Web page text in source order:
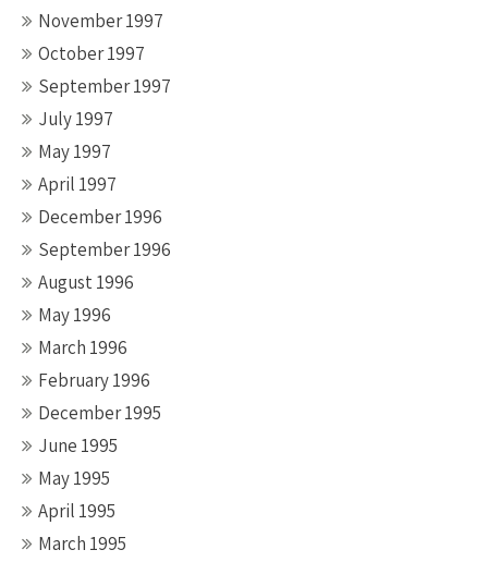
November 1997
October 1997
September 1997
July 1997
May 1997
April 1997
December 1996
September 1996
August 1996
May 1996
March 1996
February 1996
December 1995
June 1995
May 1995
April 1995
March 1995